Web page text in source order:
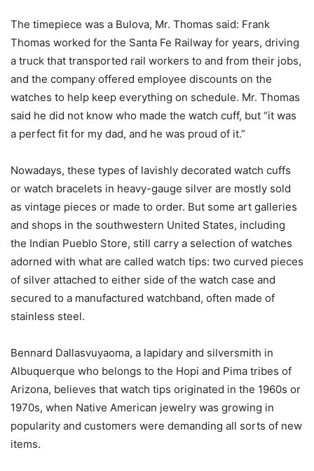
The timepiece was a Bulova, Mr. Thomas said: Frank
Thomas worked for the Santa Fe Railway for years, driving
a truck that transported rail workers to and from their jobs,
and the company offered employee discounts on the
watches to help keep everything on schedule. Mr. Thomas
said he did not know who made the watch cuff, but “it was
a perfect fit for my dad, and he was proud of it.”
Nowadays, these types of lavishly decorated watch cuffs
or watch bracelets in heavy-gauge silver are mostly sold
as vintage pieces or made to order. But some art galleries
and shops in the southwestern United States, including
the Indian Pueblo Store, still carry a selection of watches
adorned with what are called watch tips: two curved pieces
of silver attached to either side of the watch case and
secured to a manufactured watchband, often made of
stainless steel.
Bennard Dallasvuyaoma, a lapidary and silversmith in
Albuquerque who belongs to the Hopi and Pima tribes of
Arizona, believes that watch tips originated in the 1960s or
1970s, when Native American jewelry was growing in
popularity and customers were demanding all sorts of new
items.